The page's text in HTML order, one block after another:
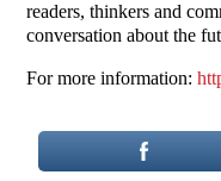
readers, thinkers and
conversation about the
For more information: